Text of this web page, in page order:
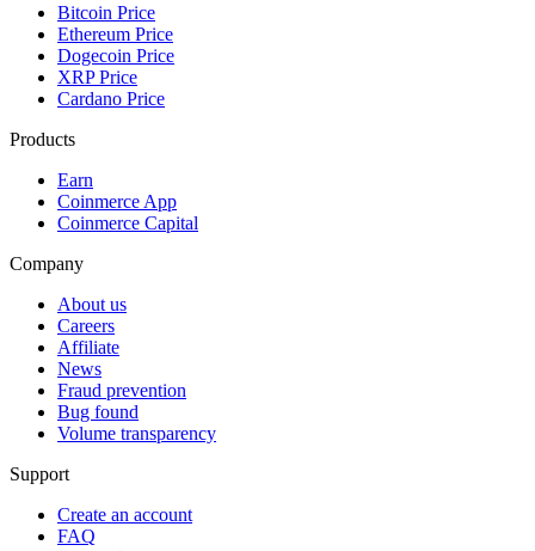
Bitcoin Price
Ethereum Price
Dogecoin Price
XRP Price
Cardano Price
Products
Earn
Coinmerce App
Coinmerce Capital
Company
About us
Careers
Affiliate
News
Fraud prevention
Bug found
Volume transparency
Support
Create an account
FAQ